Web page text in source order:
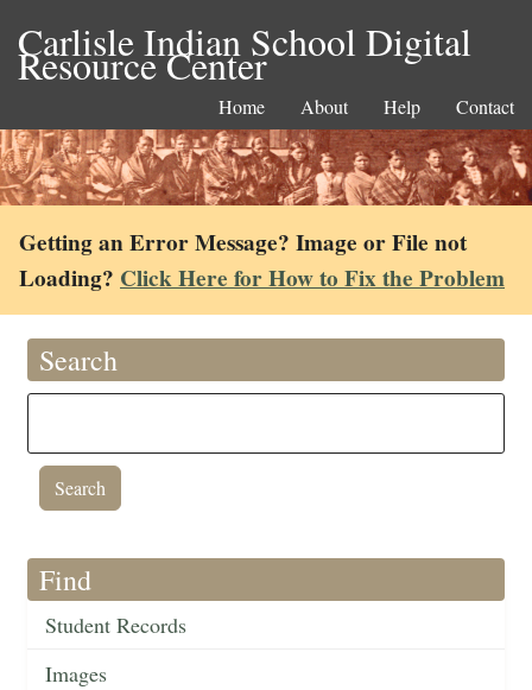
Carlisle Indian School Digital
Resource Center
Home About Help Contact
Getting an Error Message? Image or File not
Loading? Click Here for How to Fix the Problem
Search
Find
Student Records
Images